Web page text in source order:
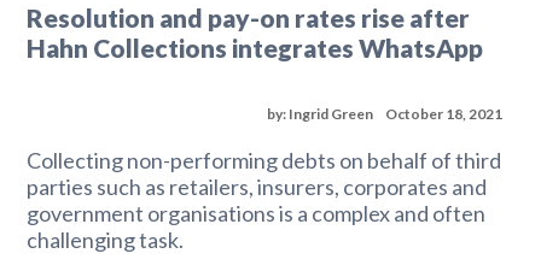
Resolution and pay-on rates rise after
Hahn Collections integrates WhatsApp
October 18, 2021
by: Ingrid Green
Collecting non-performing debts on behalf of third
parties such as retailers, insurers, corporates and
government organisations is a complex and often
challenging task.